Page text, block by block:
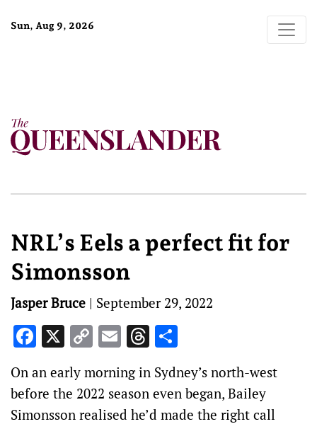
Sun, Aug 9, 2026
NRL’s Eels a perfect fit for
Simonsson
Jasper Bruce | September 29, 2022
Facebook
X CopyEmailThreads
On an early morning in Sydney’s north-west
before the 2022 season even began, Bailey
Simonsson realised he’d made the right call